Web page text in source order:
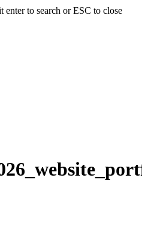
enter to search or ESC to close